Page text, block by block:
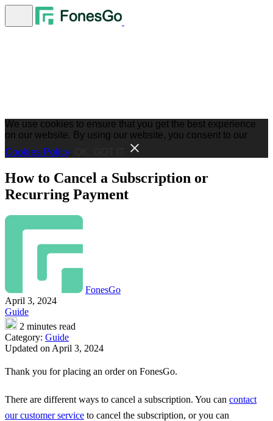
We use cookies to ensure that you get the best experience
on our website. By using our website, you consent to our
Cookies Policy.
How to Cancel a Subscription or
Recurring Payment
FonesGo
April 3, 2024
Guide
2 minutes read
Category: Guide
Updated on April 3, 2024
Thank you for placing an order on FonesGo.
There are different ways to cancel a subscription. You can contact
our customer service to cancel the subscription, or you can